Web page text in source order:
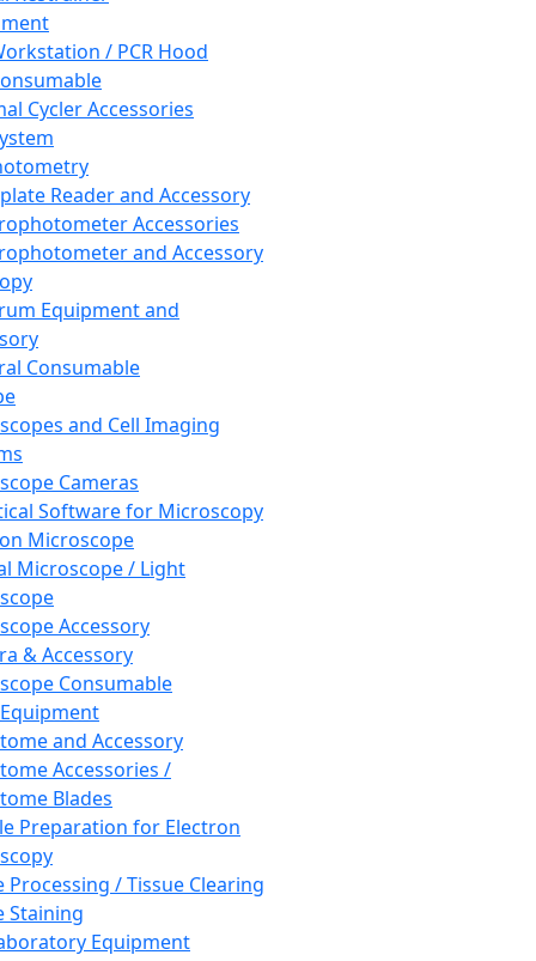
/ PCR Hood
Cycler Accessories
Reader and Accessory
Accessories
and Accessory
Equipment and
Consumable
and Cell Imaging
Cameras
Software for Microscopy
Microscope
Microscope / Light
Accessory
& Accessory
Consumable
and Accessory
Accessories /
Blades
Preparation for Electron
Processing / Tissue Clearing
Staining
Equipment